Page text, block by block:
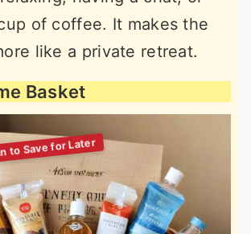
of coffee. It makes the
like a private retreat.
Basket